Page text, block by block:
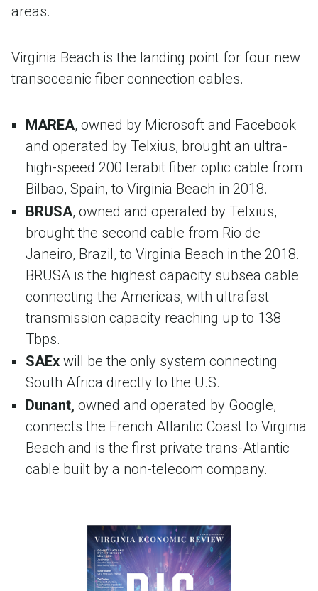
areas.
Virginia Beach is the landing point for four new
transoceanic fiber connection cables.
MAREA, owned by Microsoft and Facebook
and operated by Telxius, brought an ultra-
high-speed ​200 terabit fiber optic cable from
Bilbao, Spain, to Virginia Beach in 2018.
BRUSA, owned and operated by Telxius​,
brought the second cable from Rio de
Janeiro, Brazil, to Virginia Beach in the 2018.
BRUSA is the highest capacity subsea cable
connecting the Americas, with ultrafast
transmission capacity reaching up to 138
Tbps.
SAEx will be the only system connecting
South Africa directly to the U.S.
Dunant, owned and operated by Google,
connects the French Atlantic Coast to Virginia
Beach and is the first private trans-Atlantic
cable built by a non-telecom company.